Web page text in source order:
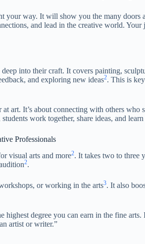
your way. It will show you the many doors
and lead in the creative world.
into their craft. It covers painting,
and exploring new ideas2. This is
art. It’s about connecting with others who
students work together, share ideas, and
Professionals
visual arts and more2. It takes two to three
2.
or working in the arts3. It also
highest degree you can earn in the fine arts.
artist or writer.”